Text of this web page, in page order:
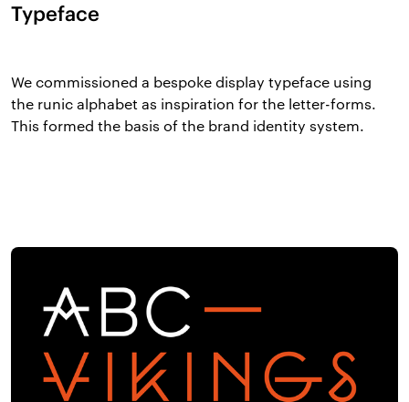
Typeface
We commissioned a bespoke display typeface using
the runic alphabet as inspiration for the letter-forms.
This formed the basis of the brand identity system.